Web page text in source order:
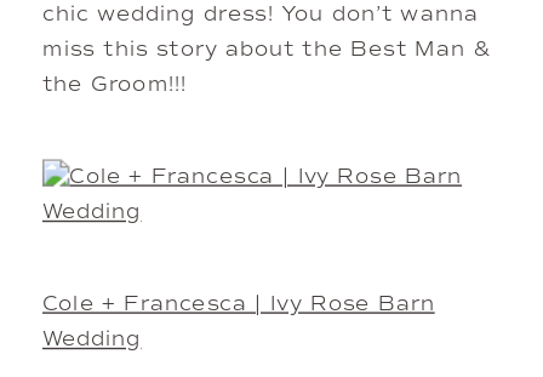
chic wedding dress! You don’t wanna
miss this story about the Best Man &
the Groom!!!
Cole + Francesca | Ivy Rose Barn
Wedding